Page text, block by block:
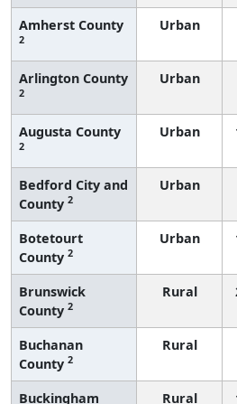
Amherst County
2
Urban
Arlington County
2
Urban
Augusta County
2
Urban
Bedford City and
County 2
Urban
Botetourt
County 2
Urban
Brunswick
County 2
Rural
Buchanan
County 2
Rural
Buckingham Rural